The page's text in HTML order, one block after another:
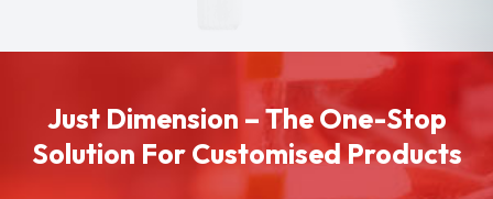
Just Dimension – The One-Stop
Solution For Customised Products